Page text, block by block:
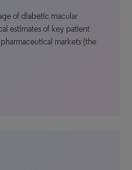
of diabetic macular
estimates of key patient
markets (the